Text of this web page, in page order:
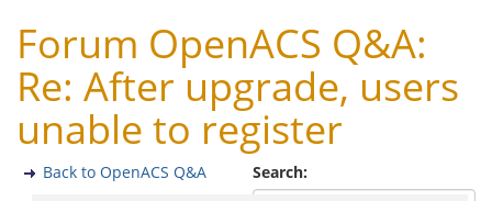
Forum OpenACS Q&A:
Re: After upgrade, users
unable to register
Search:
Back to OpenACS Q&A